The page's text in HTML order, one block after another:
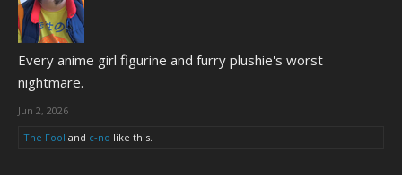
Every anime girl figurine and furry plushie's worst
nightmare.
Jun 2, 2026
The Fool and c-no like this.